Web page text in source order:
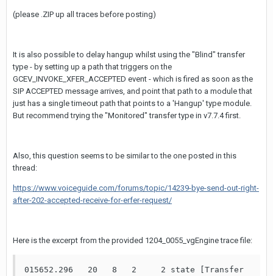
(please .ZIP up all traces before posting)
It is also possible to delay hangup whilst using the "Blind" transfer
type - by setting up a path that triggers on the
GCEV_INVOKE_XFER_ACCEPTED event - which is fired as soon as the
SIP ACCEPTED message arrives, and point that path to a module that
just has a single timeout path that points to a 'Hangup' type module.
But recommend trying the "Monitored" transfer type in v7.7.4 first.
Also, this question seems to be similar to the one posted in this
thread:
https://www.voiceguide.com/forums/topic/14239-bye-send-out-right-
after-202-accepted-receive-for-erfer-request/
Here is the excerpt from the provided 1204_0055_vgEngine trace file:
015652.296   20   8   2     2 state [Transfer